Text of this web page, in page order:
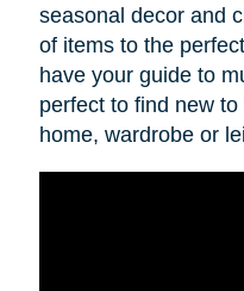
seasonal decor and
of items to the
have your guide to
perfect to find new
home, wardrobe or